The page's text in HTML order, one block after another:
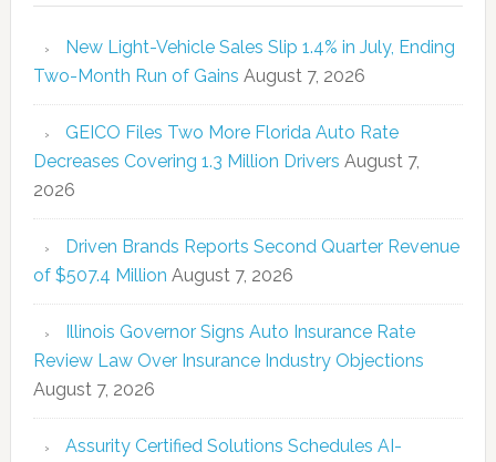
New Light-Vehicle Sales Slip 1.4% in July, Ending
Two-Month Run of Gains August 7, 2026
GEICO Files Two More Florida Auto Rate
Decreases Covering 1.3 Million Drivers August 7,
2026
Driven Brands Reports Second Quarter Revenue
of $507.4 Million August 7, 2026
Illinois Governor Signs Auto Insurance Rate
Review Law Over Insurance Industry Objections
August 7, 2026
Assurity Certified Solutions Schedules AI-